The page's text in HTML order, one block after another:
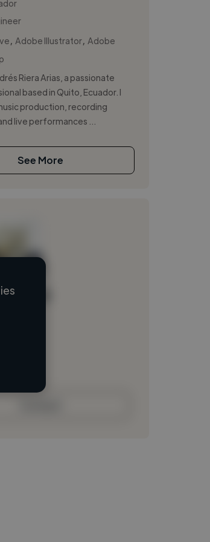
Adobe Illustrator Adobe
Riera Arias, a passionate
based in Quito, Ecuador. I
production, recording
live performances ...
See More
name